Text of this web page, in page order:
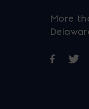
More
Opens